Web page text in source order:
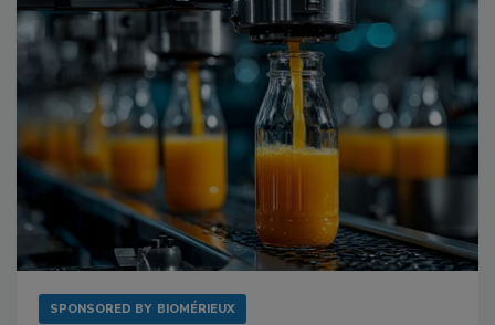
SPONSORED BY BIOMÉRIEUX